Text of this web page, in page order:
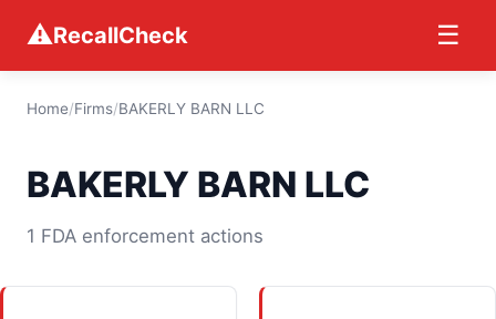
⚠RecallCheck ☰
Home/Firms/BAKERLY BARN LLC
BAKERLY BARN LLC
1 FDA enforcement actions